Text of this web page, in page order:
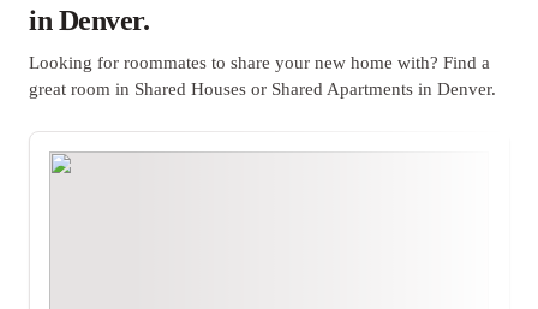
in Denver.
Looking for roommates to share your new home with? Find a
great room in Shared Houses or Shared Apartments in Denver.